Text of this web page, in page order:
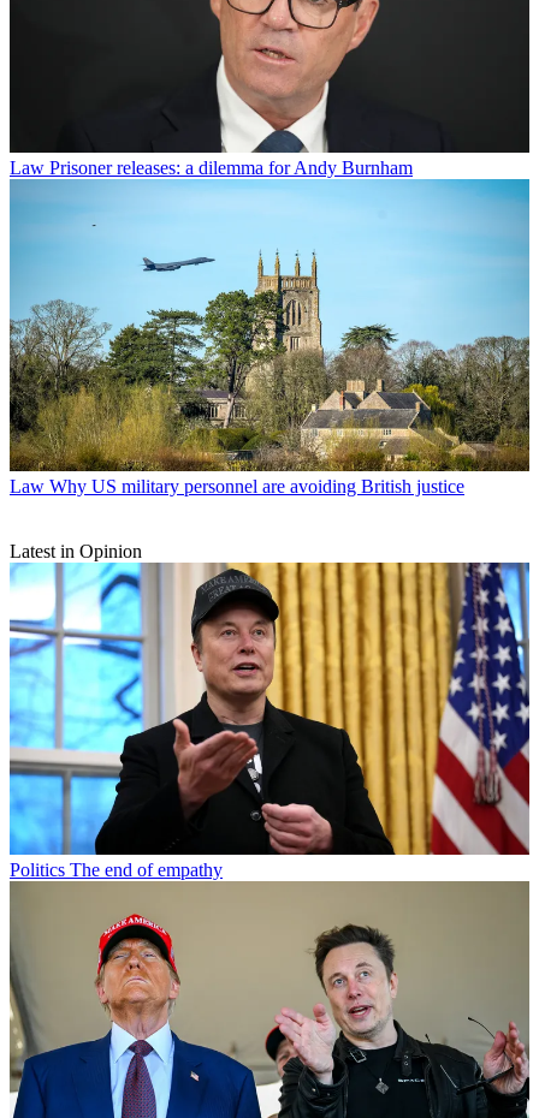
Law Prisoner releases: a dilemma for Andy Burnham
Law Why US military personnel are avoiding British justice
Latest in Opinion
Politics The end of empathy